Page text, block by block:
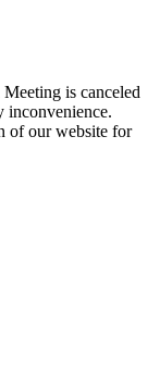
is canceled
inconvenience.
of our website for